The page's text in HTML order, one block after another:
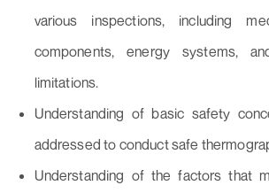
various inspections, including
components, energy systems,
limitations.
Understanding of basic safety
addressed to conduct safe
Understanding of the factors that